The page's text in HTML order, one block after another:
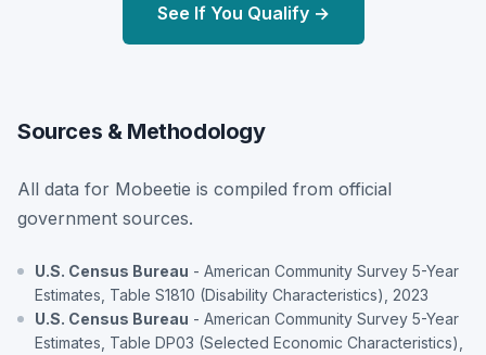
See If You Qualify →
Sources & Methodology
All data for Mobeetie is compiled from official
government sources.
U.S. Census Bureau - American Community Survey 5-Year
Estimates, Table S1810 (Disability Characteristics), 2023
U.S. Census Bureau - American Community Survey 5-Year
Estimates, Table DP03 (Selected Economic Characteristics),